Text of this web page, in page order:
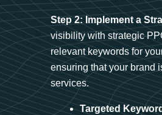
Step 2: Implement a
visibility with strategic
relevant keywords for
ensuring that your brand
services.
Targeted